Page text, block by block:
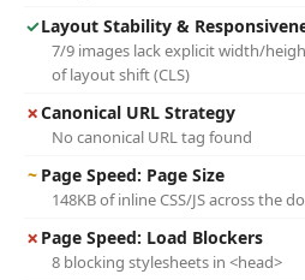
✓Layout Stability &
7/9 images lack explicit width/
of layout shift (CLS)
✗Canonical URL Strategy
No canonical URL tag found
~ Page Speed: Page Size
148KB of inline CSS/JS across the
✗ Page Speed: Load Blockers
8 blocking stylesheets in <head>